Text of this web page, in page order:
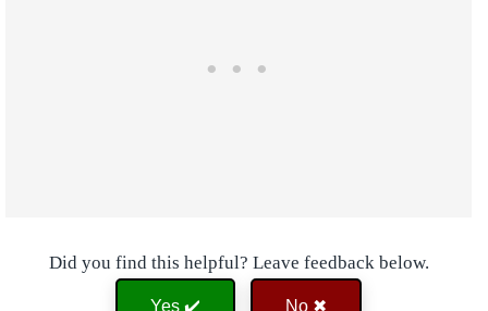
Did you find this helpful? Leave feedback below.
Yes ✔️ No ✖